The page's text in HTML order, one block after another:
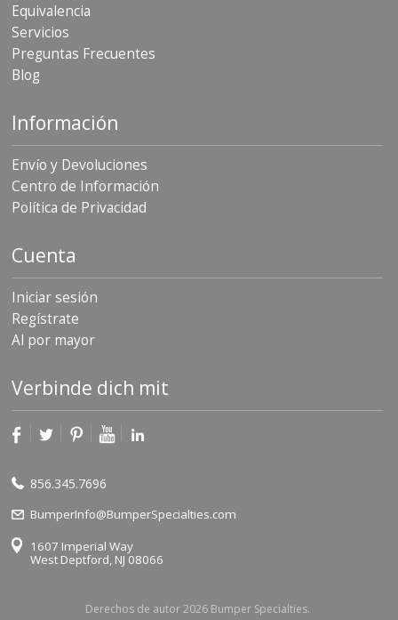
Equivalencia
Servicios
Preguntas Frecuentes
Blog
Información
Envío y Devoluciones
Centro de Información
Política de Privacidad
Cuenta
Iniciar sesión
Regístrate
Al por mayor
Verbinde dich mit
856.345.7696
BumperInfo@BumperSpecialties.com
1607 Imperial Way
West Deptford, NJ 08066
Derechos de autor 2026 Bumper Specialties.